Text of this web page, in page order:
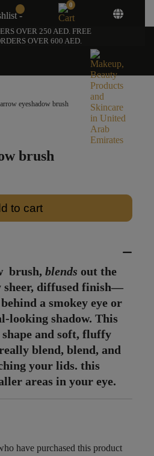
OVER 250 AED. FREE
OVER 600 AED.
eyeshadow brush
brush
to cart
brush, blends out the
sheer, diffused finish—
a smokey eye or
looking shadow. This
and soft, fluffy
blend, blend, and
your lids. this
areas in your eye.
have purchased this product
-
0